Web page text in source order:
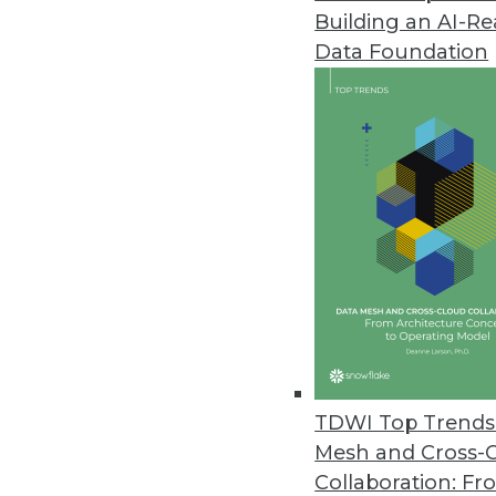
Building an AI-
Data Foundation
TDWI Top
Mesh and Cross-
Collaboration:
Ordr Improves Visibility,
New integrations, security
Starburst Advances Data
Driven by European growth,
products while meeting
Fivetran Introduces Metadata
Enterprises can track entire
empower global teams to
September 20, 2022